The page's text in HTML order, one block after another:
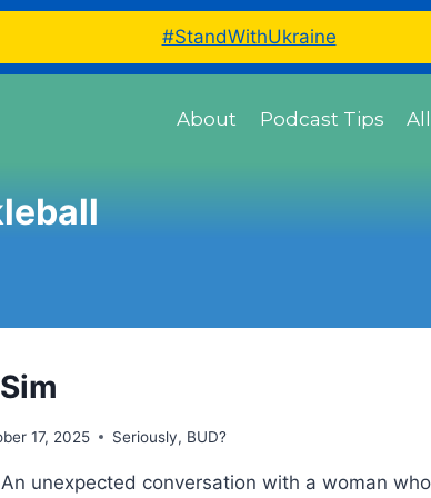
#StandWithUkraine
About Podcast Tips
17, 2025 Seriously, BUD?
unexpected conversation with a woman who